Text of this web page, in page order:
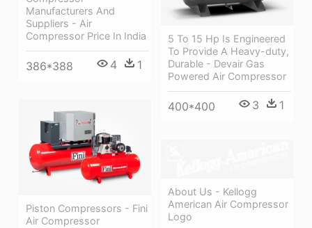
Manufacturers And
Suppliers - Air
Compressor Price In India
386*388 4 1
5 To 15 Hp Is Engineered
To Provide A Heavy-duty,
Durable - Devair Gas
Powered Air Compressor
400*400 3 1
Piston Compressors - Fini
Air Compressor
About Us - Kellogg
American Air Compressor
Logo